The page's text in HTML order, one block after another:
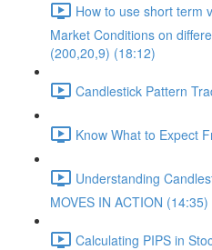
How to use short term
Market Conditions on
(200,20,9) (18:12)
Candlestick Pattern
Know What to Expect
Understanding
MOVES IN ACTION (14:35)
Calculating PIPS in